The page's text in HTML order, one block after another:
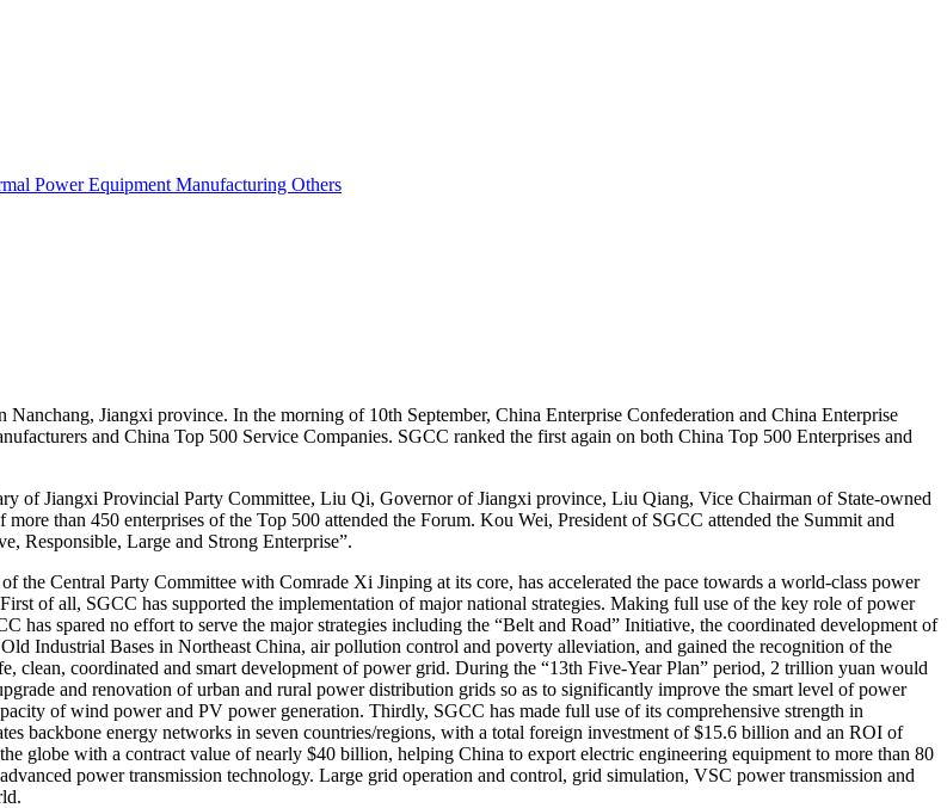
PowerEquipment Manufacturing Others
Jiangxi province. In the morning of 10th September, China Enterprise Confederation and China Enterprise
and China Top 500 Service Companies. SGCC ranked the first again on both China Top 500 Enterprises and
Jiangxi Provincial Party Committee, Liu Qi, Governor of Jiangxi province, Liu Qiang, Vice Chairman of State-owned
than 450 enterprises of the Top 500 attended the Forum. Kou Wei, President of SGCC attended the Summit and
Responsible, Large and Strong Enterprise”.
Central Party Committee with Comrade Xi Jinping at its core, has accelerated the pace towards a world-class power
of all, SGCC has supported the implementation of major national strategies. Making full use of the key role of power
has spared no effort to serve the major strategies including the “Belt and Road” Initiative, the coordinated development of
Industrial Bases in Northeast China, air pollution control and poverty alleviation, and gained the recognition of the
clean, coordinated and smart development of power grid. During the “13th Five-Year Plan” period, 2 trillion yuan would
and renovation of urban and rural power distribution grids so as to significantly improve the smart level of power
of wind power and PV power generation. Thirdly, SGCC has made full use of its comprehensive strength in
backbone energy networks in seven countries/regions, with a total foreign investment of $15.6 billion and an ROI of
globe with a contract value of nearly $40 billion, helping China to export electric engineering equipment to more than 80
power transmission technology. Large grid operation and control, grid simulation, VSC power transmission and